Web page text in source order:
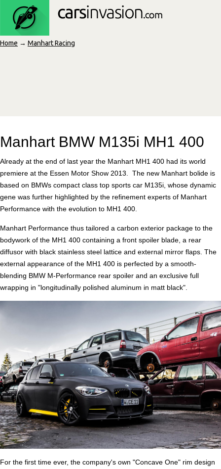
Home → Manhart Racing
Manhart BMW M135i MH1 400
Already at the end of last year the Manhart MH1 400 had its world
premiere at the Essen Motor Show 2013. The new Manhart bolide is
based on BMWs compact class top sports car M135i, whose dynamic
gene was further highlighted by the refinement experts of Manhart
Performance with the evolution to MH1 400.
Manhart Performance thus tailored a carbon exterior package to the
bodywork of the MH1 400 containing a front spoiler blade, a rear
diffusor with black stainless steel lattice and external mirror flaps. The
external appearance of the MH1 400 is perfected by a smooth-
blending BMW M-Performance rear spoiler and an exclusive full
wrapping in "longitudinally polished aluminum in matt black".
For the first time ever, the company's own "Concave One" rim design